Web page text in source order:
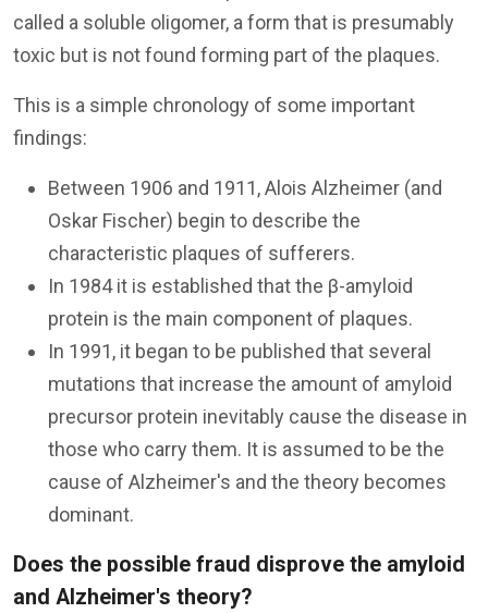
called a soluble oligomer, a form that is presumably
toxic but is not found forming part of the plaques.
This is a simple chronology of some important
findings:
Between 1906 and 1911, Alois Alzheimer (and
Oskar Fischer) begin to describe the
characteristic plaques of sufferers.
In 1984 it is established that the β-amyloid
protein is the main component of plaques.
In 1991, it began to be published that several
mutations that increase the amount of amyloid
precursor protein inevitably cause the disease in
those who carry them. It is assumed to be the
cause of Alzheimer's and the theory becomes
dominant.
Does the possible fraud disprove the amyloid
and Alzheimer's theory?